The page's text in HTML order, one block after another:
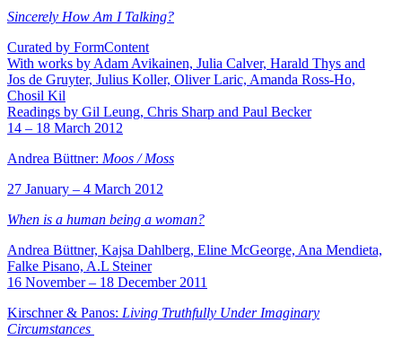
Sincerely How Am I Talking?
Curated by FormContent
With works by Adam Avikainen, Julia Calver, Harald Thys and
Jos de Gruyter, Julius Koller, Oliver Laric, Amanda Ross-Ho,
Chosil Kil
Readings by Gil Leung, Chris Sharp and Paul Becker
14 – 18 March 2012
Andrea Büttner: Moos / Moss
27 January – 4 March 2012
When is a human being a woman?
Andrea Büttner, Kajsa Dahlberg, Eline McGeorge, Ana Mendieta,
Falke Pisano, A.L Steiner
16 November – 18 December 2011
Kirschner & Panos: Living Truthfully Under Imaginary
Circumstances